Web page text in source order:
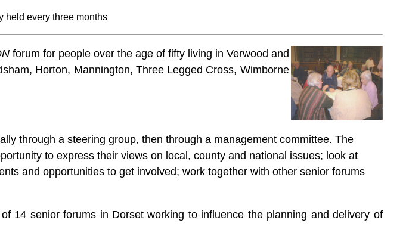
held every three months
forum for people over the age of fifty living in Verwood and
Horton, Mannington, Three Legged Cross, Wimborne
through a steering group, then through a management committee. The
to express their views on local, county and national issues; look at
and opportunities to get involved; work together with other senior forums
14 senior forums in Dorset working to influence the planning and delivery of